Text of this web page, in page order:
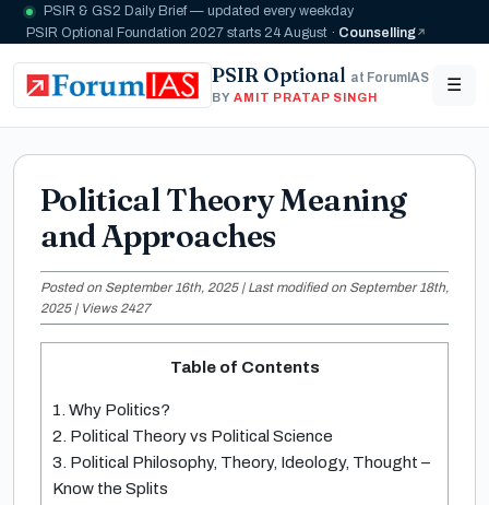
PSIR & GS2 Daily Brief — updated every weekday
PSIR Optional Foundation 2027 starts 24 August · Counselling
PSIR Optional at ForumIAS
BY AMIT PRATAP SINGH
☰
Political Theory Meaning
and Approaches
Posted on September 16th, 2025 | Last modified on September 18th,
2025 | Views 2427
Table of Contents
1. Why Politics?
2. Political Theory vs Political Science
3. Political Philosophy, Theory, Ideology, Thought –
Know the Splits